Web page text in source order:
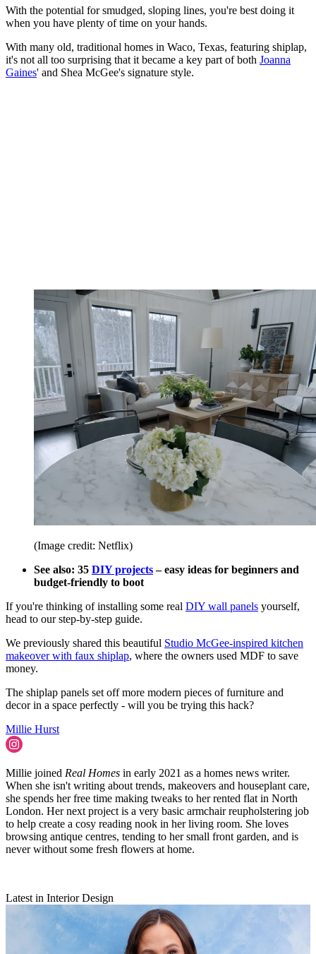
With the potential for smudged, sloping lines, you're best doing it
when you have plenty of time on your hands.
With many old, traditional homes in Waco, Texas, featuring shiplap,
it's not all too surprising that it became a key part of both Joanna
Gaines' and Shea McGee's signature style.
(Image credit: Netflix)
See also: 35 DIY projects– easy ideas for beginners and
budget-friendly to boot
If you're thinking of installing some real DIY wall panels yourself,
head to our step-by-step guide.
We previously shared this beautiful Studio McGee-inspired kitchen
makeover with faux shiplap, where the owners used MDF to save
money.
The shiplap panels set off more modern pieces of furniture and
decor in a space perfectly - will you be trying this hack?
Millie Hurst
Millie joined Real Homes in early 2021 as a homes news writer.
When she isn't writing about trends, makeovers and houseplant care,
she spends her free time making tweaks to her rented flat in North
London. Her next project is a very basic armchair reupholstering job
to help create a cosy reading nook in her living room. She loves
browsing antique centres, tending to her small front garden, and is
never without some fresh flowers at home.
Latest in Interior Design